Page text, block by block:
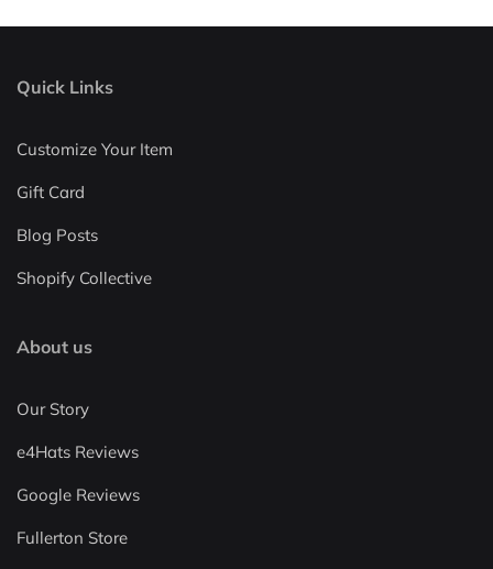
Quick Links
Customize Your Item
Gift Card
Blog Posts
Shopify Collective
About us
Our Story
e4Hats Reviews
Google Reviews
Fullerton Store